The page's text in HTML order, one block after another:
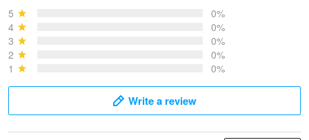
5
0%
4
0%
3
0%
2
0%
1
0%
Write a review